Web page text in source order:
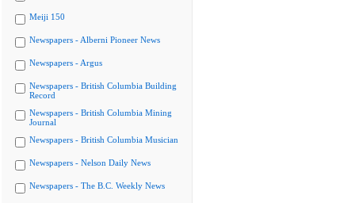
Meiji 150
Newspapers - Alberni Pioneer News
Newspapers - Argus
Newspapers - British Columbia Building
Record
Newspapers - British Columbia Mining
Journal
Newspapers - British Columbia Musician
Newspapers - Nelson Daily News
Newspapers - The B.C. Weekly News